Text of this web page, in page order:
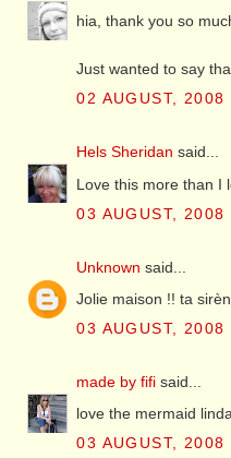
hia, thank you so
Just wanted to say
02 AUGUST, 2008
Hels Sheridan said...
Love this more than I
03 AUGUST, 2008
Unknown said...
Jolie maison !! ta
03 AUGUST, 2008
made by fifi said...
love the mermaid
03 AUGUST, 2008